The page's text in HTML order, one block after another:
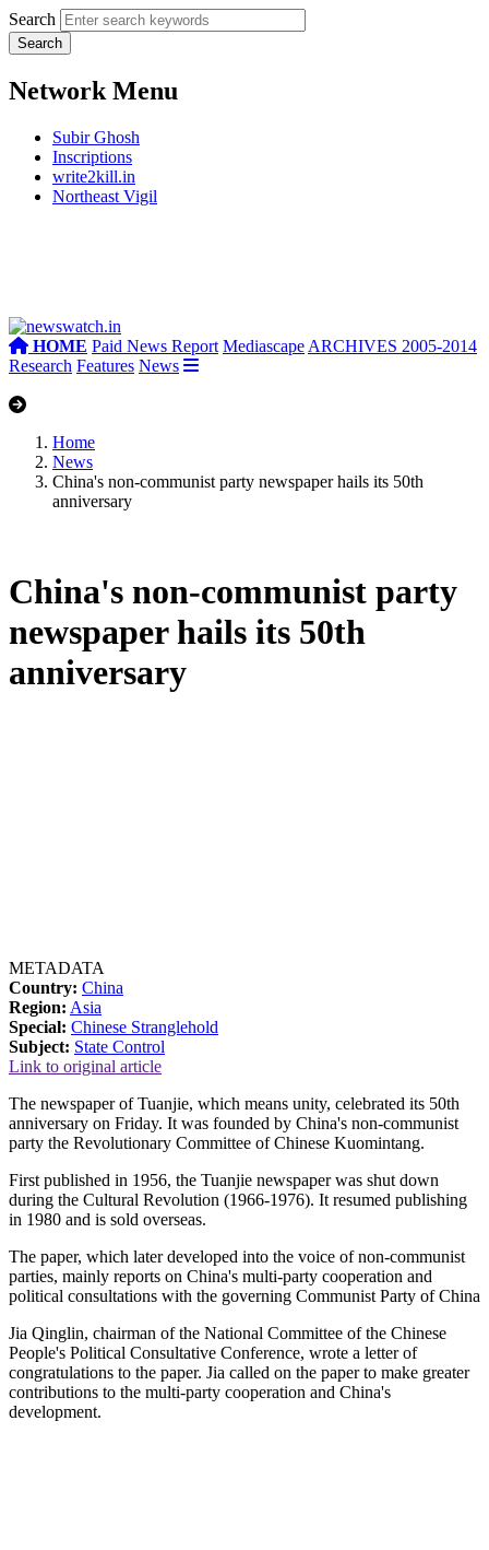
Search
Network Menu
Subir Ghosh
Inscriptions
write2kill.in
Northeast Vigil
HOME Paid News Report Mediascape ARCHIVES 2005-2014
Research Features News
Home
News
China's non-communist party newspaper hails its 50th
anniversary
China's non-communist party
newspaper hails its 50th
anniversary
METADATA
Country: China
Region: Asia
Special: Chinese Stranglehold
Subject: State Control
Link to original article
The newspaper of Tuanjie, which means unity, celebrated its 50th
anniversary on Friday. It was founded by China's non-communist
party the Revolutionary Committee of Chinese Kuomintang.
First published in 1956, the Tuanjie newspaper was shut down
during the Cultural Revolution (1966-1976). It resumed publishing
in 1980 and is sold overseas.
The paper, which later developed into the voice of non-communist
parties, mainly reports on China's multi-party cooperation and
political consultations with the governing Communist Party of China
Jia Qinglin, chairman of the National Committee of the Chinese
People's Political Consultative Conference, wrote a letter of
congratulations to the paper. Jia called on the paper to make greater
contributions to the multi-party cooperation and China's
development.